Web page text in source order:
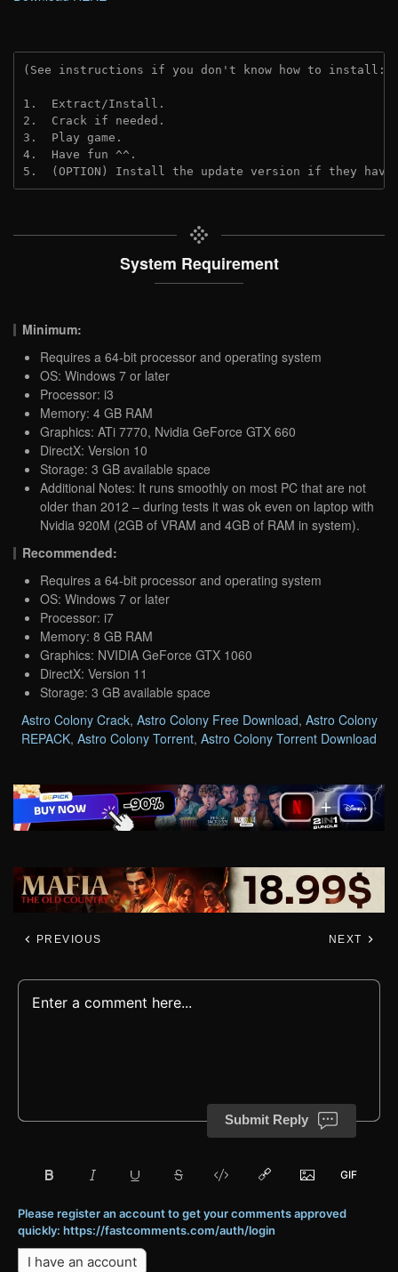
(See instructions if you don't know how to install:
1.  Extract/Install.
2.  Crack if needed.
3.  Play game.
4.  Have fun ^^.
5.  (OPTION) Install the update version if they
System Requirement
Minimum:
Requires a 64-bit processor and operating system
OS: Windows 7 or later
Processor: i3
Memory: 4 GB RAM
Graphics: ATi 7770, Nvidia GeForce GTX 660
DirectX: Version 10
Storage: 3 GB available space
Additional Notes: It runs smoothly on most PC that are not
older than 2012 – during tests it was ok even on laptop with
Nvidia 920M (2GB of VRAM and 4GB of RAM in system).
Recommended:
Requires a 64-bit processor and operating system
OS: Windows 7 or later
Processor: i7
Memory: 8 GB RAM
Graphics: NVIDIA GeForce GTX 1060
DirectX: Version 11
Storage: 3 GB available space
Astro Colony Crack, Astro Colony Free Download, Astro Colony
REPACK, Astro Colony Torrent, Astro Colony Torrent Download
PREVIOUS NEXT
Submit Reply
Please register an account to get your comments approved
quickly: https://fastcomments.com/auth/login
I have an account